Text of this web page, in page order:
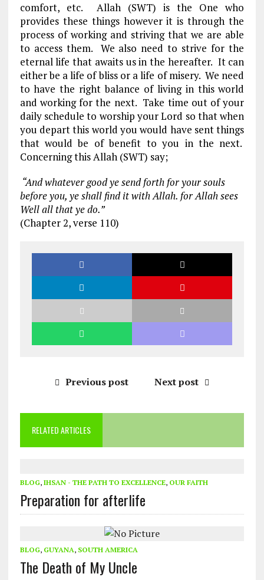
comfort, etc. Allah (SWT) is the One who
provides these things however it is through the
process of working and striving that we are able
to access them. We also need to strive for the
eternal life that awaits us in the hereafter. It can
either be a life of bliss or a life of misery. We need
to have the right balance of living in this world
and working for the next. Take time out of your
daily schedule to worship your Lord so that when
you depart this world you would have sent things
that would be of benefit to you in the next.
Concerning this Allah (SWT) say;
“And whatever good ye send forth for your souls
before you, ye shall find it with Allah. for Allah sees
Well all that ye do.”
(Chapter 2, verse 110)
Previous post Next post
RELATED ARTICLES
BLOG, IHSAN - THE PATH TO EXCELLENCE, OUR FAITH
Preparation for afterlife
BLOG, GUYANA, SOUTH AMERICA
The Death of My Uncle